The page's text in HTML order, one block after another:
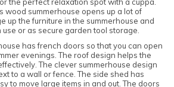
wood summerhouse opens up a lot of
up the furniture in the summerhouse and
or as secure garden tool storage.
has french doors so that you can open
evenings. The roof design helps the
The clever summerhouse design
to a wall or fence. The side shed has
to move large items in and out. The doors